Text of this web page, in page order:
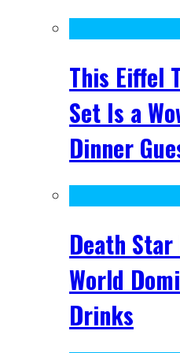
This Eiffel
Set Is a
Dinner
Death
World
Drinks